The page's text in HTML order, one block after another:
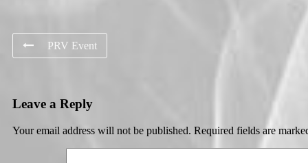
PRV Event
Leave a Reply
Your email address will not be published. Required fields are